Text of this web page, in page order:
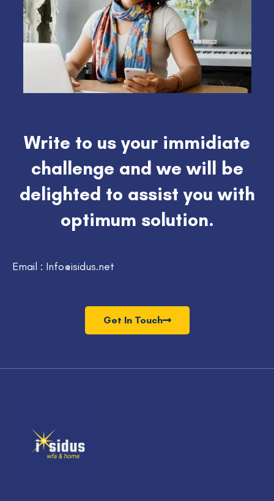
Write to us your immidiate
challenge and we will be
delighted to assist you with
optimum solution.
Email : Info@isidus.net
Get In Touch